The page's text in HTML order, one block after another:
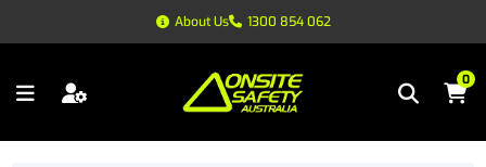
About Us 1300 854 062
0